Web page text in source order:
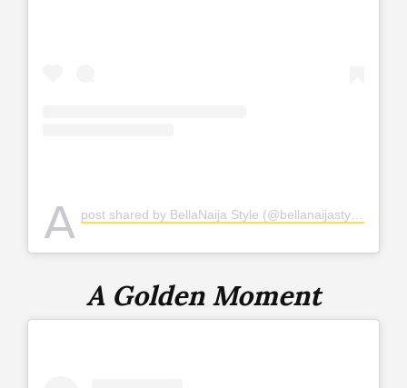
A post shared by BellaNaija Style (@bellanaijastyle)
A Golden Moment